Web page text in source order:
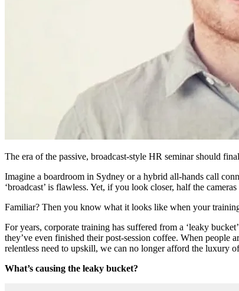
The era of the passive, broadcast-style HR seminar should
Imagine a boardroom in Sydney or a hybrid all-hands call
‘broadcast’ is flawless. Yet, if you look closer, half the
Familiar? Then you know what it looks like when your
For years, corporate training has suffered from a ‘leaky
they’ve even finished their post-session coffee. When people
relentless need to upskill, we can no longer afford the luxury
What’s causing the leaky bucket?